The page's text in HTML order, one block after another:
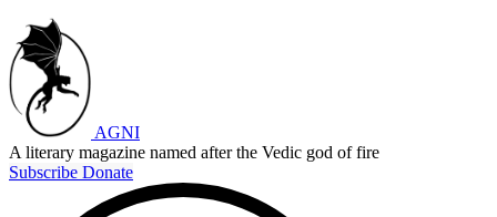
AGNI
A literary magazine named after the Vedic god of fire
Subscribe Donate